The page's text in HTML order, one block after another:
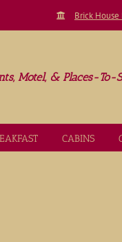
Brick
Motel, & Places-To-
CABINS